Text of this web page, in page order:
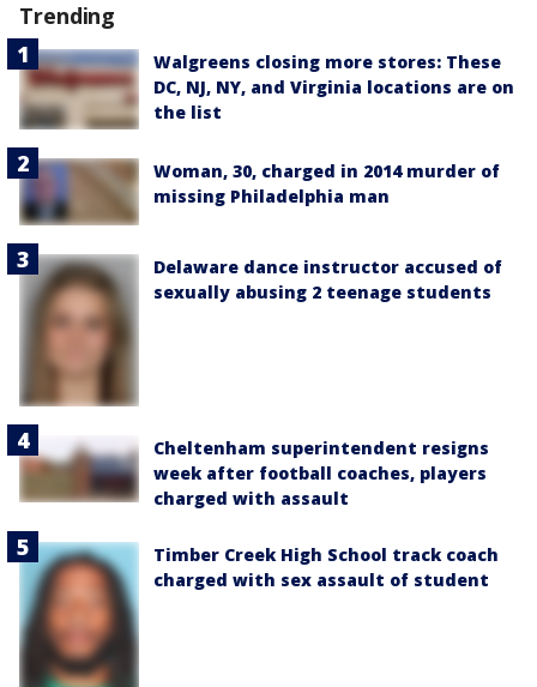
Trending
Walgreens closing more stores: These
DC, NJ, NY, and Virginia locations are on
the list
Woman, 30, charged in 2014 murder of
missing Philadelphia man
Delaware dance instructor accused of
sexually abusing 2 teenage students
Cheltenham superintendent resigns
week after football coaches, players
charged with assault
Timber Creek High School track coach
charged with sex assault of student